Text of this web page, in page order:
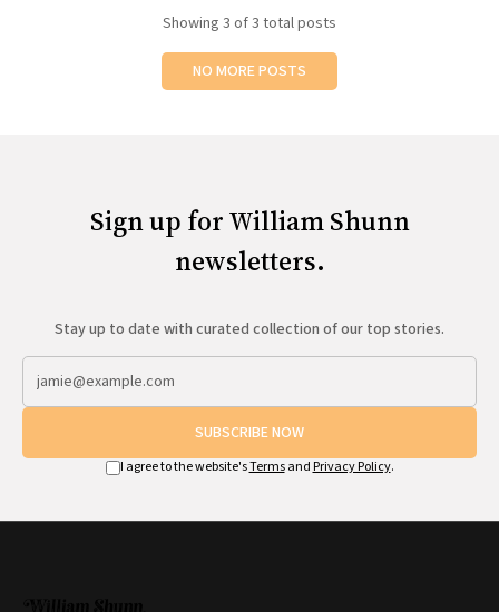
Showing 3 of 3 total posts
NO MORE POSTS
Sign up for William Shunn
newsletters.
Stay up to date with curated collection of our top stories.
SUBSCRIBE NOW
I agree to the website'sTermsandPrivacy Policy.